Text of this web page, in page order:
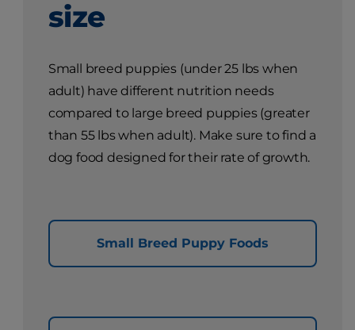
size
Small breed puppies (under 25 lbs when
adult) have different nutrition needs
compared to large breed puppies (greater
than 55 lbs when adult). Make sure to find a
dog food designed for their rate of growth.
Small Breed Puppy Foods